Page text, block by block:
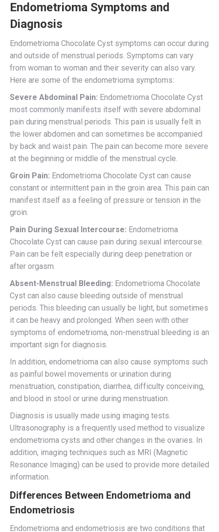
Endometrioma Symptoms and
Diagnosis
Endometrioma Chocolate Cyst symptoms can occur during
and outside of menstrual periods. Symptoms can vary
from woman to woman and their severity can also vary.
Here are some of the endometrioma symptoms:
Severe Abdominal Pain: Endometrioma Chocolate Cyst
most commonly manifests itself with severe abdominal
pain during menstrual periods. This pain is usually felt in
the lower abdomen and can sometimes be accompanied
by back and waist pain. The pain can become more severe
at the beginning or middle of the menstrual cycle.
Groin Pain: Endometrioma Chocolate Cyst can cause
constant or intermittent pain in the groin area. This pain can
manifest itself as a feeling of pressure or tension in the
groin.
Pain During Sexual Intercourse: Endometrioma
Chocolate Cyst can cause pain during sexual intercourse.
Pain can be felt especially during deep penetration or
after orgasm.
Absent-Menstrual Bleeding: Endometrioma Chocolate
Cyst can also cause bleeding outside of menstrual
periods. This bleeding can usually be light, but sometimes
it can be heavy and prolonged. When seen with other
symptoms of endometrioma, non-menstrual bleeding is an
important sign for diagnosis.
In addition, endometrioma can also cause symptoms such
as painful bowel movements or urination during
menstruation, constipation, diarrhea, difficulty conceiving,
and blood in stool or urine during menstruation.
Diagnosis is usually made using imaging tests.
Ultrasonography is a frequently used method to visualize
endometrioma cysts and other changes in the ovaries. In
addition, imaging techniques such as MRI (Magnetic
Resonance Imaging) can be used to provide more detailed
information.
Differences Between Endometrioma and
Endometriosis
Endometrioma and endometriosis are two conditions that